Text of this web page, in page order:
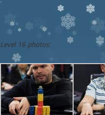
Level 16 photos: